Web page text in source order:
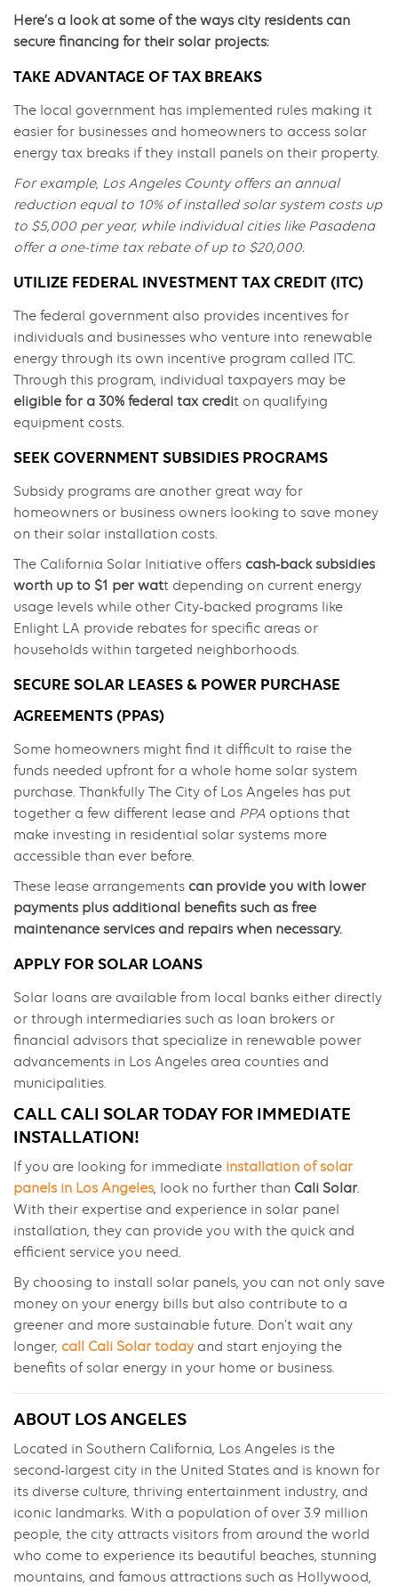
Here’s a look at some of the ways city residents can
secure financing for their solar projects:
TAKE ADVANTAGE OF TAX BREAKS
The local government has implemented rules making it
easier for businesses and homeowners to access solar
energy tax breaks if they install panels on their property.
For example, Los Angeles County offers an annual
reduction equal to 10% of installed solar system costs up
to $5,000 per year, while individual cities like Pasadena
offer a one-time tax rebate of up to $20,000.
UTILIZE FEDERAL INVESTMENT TAX CREDIT (ITC)
The federal government also provides incentives for
individuals and businesses who venture into renewable
energy through its own incentive program called ITC.
Through this program, individual taxpayers may be
eligible for a 30% federal tax credit on qualifying
equipment costs.
SEEK GOVERNMENT SUBSIDIES PROGRAMS
Subsidy programs are another great way for
homeowners or business owners looking to save money
on their solar installation costs.
The California Solar Initiative offers cash-back subsidies
worth up to $1 per watt depending on current energy
usage levels while other City-backed programs like
Enlight LA provide rebates for specific areas or
households within targeted neighborhoods.
SECURE SOLAR LEASES & POWER PURCHASE
AGREEMENTS (PPAS)
Some homeowners might find it difficult to raise the
funds needed upfront for a whole home solar system
purchase. Thankfully The City of Los Angeles has put
together a few different lease and PPA options that
make investing in residential solar systems more
accessible than ever before.
These lease arrangements can provide you with lower
payments plus additional benefits such as free
maintenance services and repairs when necessary.
APPLY FOR SOLAR LOANS
Solar loans are available from local banks either directly
or through intermediaries such as loan brokers or
financial advisors that specialize in renewable power
advancements in Los Angeles area counties and
municipalities.
CALL CALI SOLAR TODAY FOR IMMEDIATE
INSTALLATION!
If you are looking for immediate installation of solar
panels in Los Angeles, look no further than Cali Solar.
With their expertise and experience in solar panel
installation, they can provide you with the quick and
efficient service you need.
By choosing to install solar panels, you can not only save
money on your energy bills but also contribute to a
greener and more sustainable future. Don’t wait any
longer, call Cali Solar todayand start enjoying the
benefits of solar energy in your home or business.
ABOUT LOS ANGELES
Located in Southern California, Los Angeles is the
second-largest city in the United States and is known for
its diverse culture, thriving entertainment industry, and
iconic landmarks. With a population of over 3.9 million
people, the city attracts visitors from around the world
who come to experience its beautiful beaches, stunning
mountains, and famous attractions such as Hollywood,